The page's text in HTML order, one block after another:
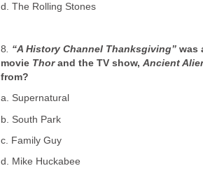
d. The Rolling Stones
8. “A History Channel Thanksgiving” was
movie Thorand the TV show, Ancient
from?
a. Supernatural
b. South Park
c. Family Guy
d. Mike Huckabee